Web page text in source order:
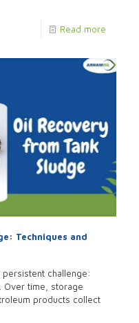
Read more
Techniques and
challenge:
Over time, storage
products collect